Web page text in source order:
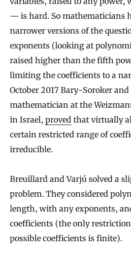
— is hard. So mathematicians
narrower versions of the
exponents (looking at
raised higher than the fifth
limiting the coefficients to a
October 2017 Bary-Soroker and
mathematician at the
in Israel, proved that virtually
certain restricted range of
irreducible.
Breuillard and Varjú solved a
problem. They considered
length, with any exponents,
coefficients (the only
possible coefficients is finite).